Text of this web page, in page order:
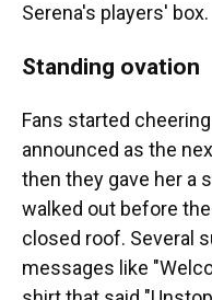
Serena's players' box.
Standing ovation
Fans started
announced as the
then they gave her a
walked out before
closed roof. Several
messages like